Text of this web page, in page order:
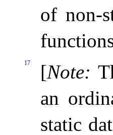
of non-
17 [Note:
an
static